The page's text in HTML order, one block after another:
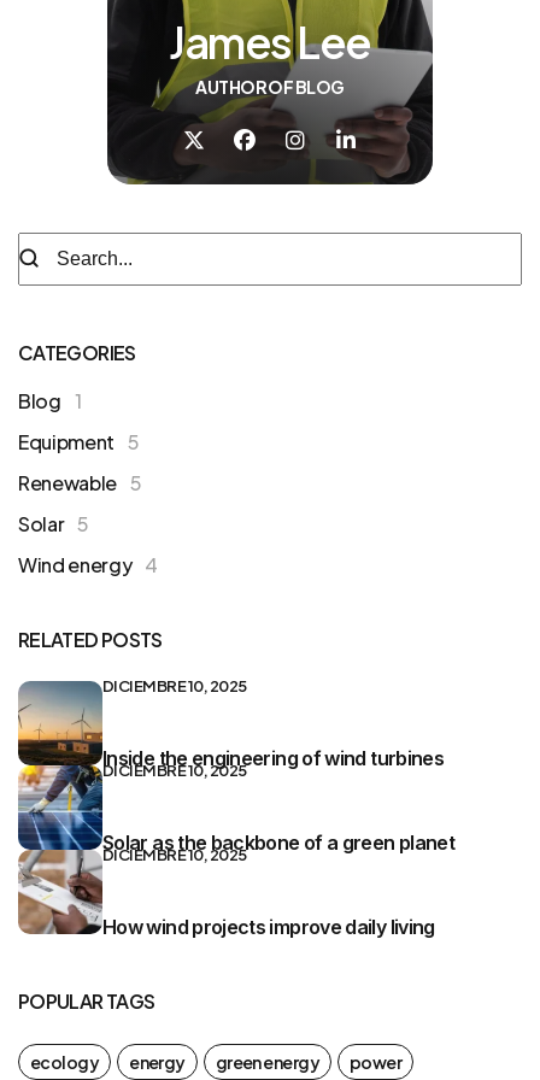
James Lee
AUTHOR OF BLOG
CATEGORIES
Blog
1
Equipment 5
Renewable 5
Solar 5
Wind energy 4
RELATED POSTS
DICIEMBRE 10, 2025
Inside the engineering of wind turbines
DICIEMBRE 10, 2025
Solar as the backbone of a green planet
DICIEMBRE 10, 2025
How wind projects improve daily living
POPULAR TAGS
ecology energy green energy power